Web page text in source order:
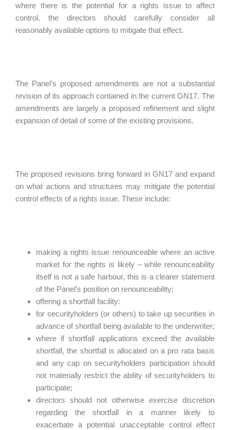
where there is the potential for a rights issue to affect
control, the directors should carefully consider all
reasonably available options to mitigate that effect.
The Panel’s proposed amendments are not a substantial
revision of its approach contained in the current GN17. The
amendments are largely a proposed refinement and slight
expansion of detail of some of the existing provisions.
The proposed revisions bring forward in GN17 and expand
on what actions and structures may mitigate the potential
control effects of a rights issue. These include:
making a rights issue renounceable where an active
market for the rights is likely – while renounceability
itself is not a safe harbour, this is a clearer statement
of the Panel’s position on renounceability;
offering a shortfall facility:
for securityholders (or others) to take up securities in
advance of shortfall being available to the underwriter;
where if shortfall applications exceed the available
shortfall, the shortfall is allocated on a pro rata basis
and any cap on securityholders participation should
not materially restrict the ability of securityholders to
participate;
directors should not otherwise exercise discretion
regarding the shortfall in a manner likely to
exacerbate a potential unacceptable control effect